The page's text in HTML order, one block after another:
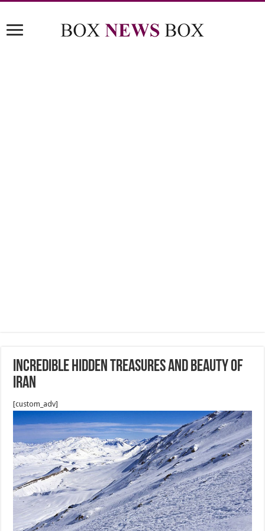
Incredible hidden treasures and beauty of
Iran
[custom_adv]